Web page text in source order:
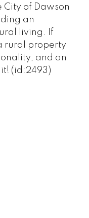
City of Dawson
an
living. If
rural property
and an
(id:2493)